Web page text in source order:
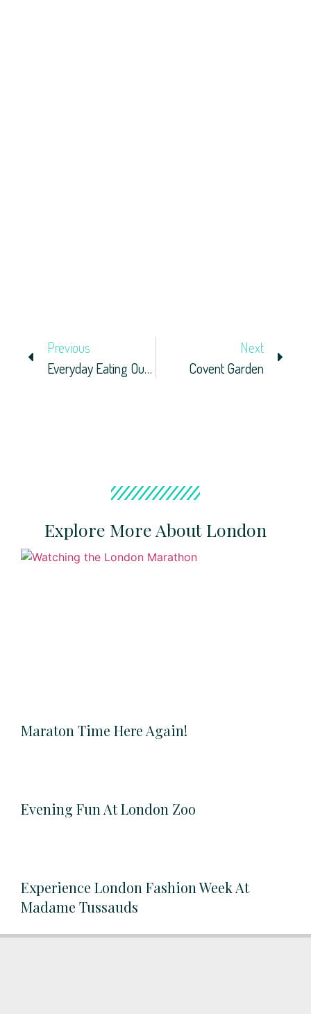
Previous
Everyday Eating Out In London
Next
Covent Garden
Explore More About London
Maraton Time Here Again!
Evening Fun At London Zoo
Experience London Fashion Week At
Madame Tussauds